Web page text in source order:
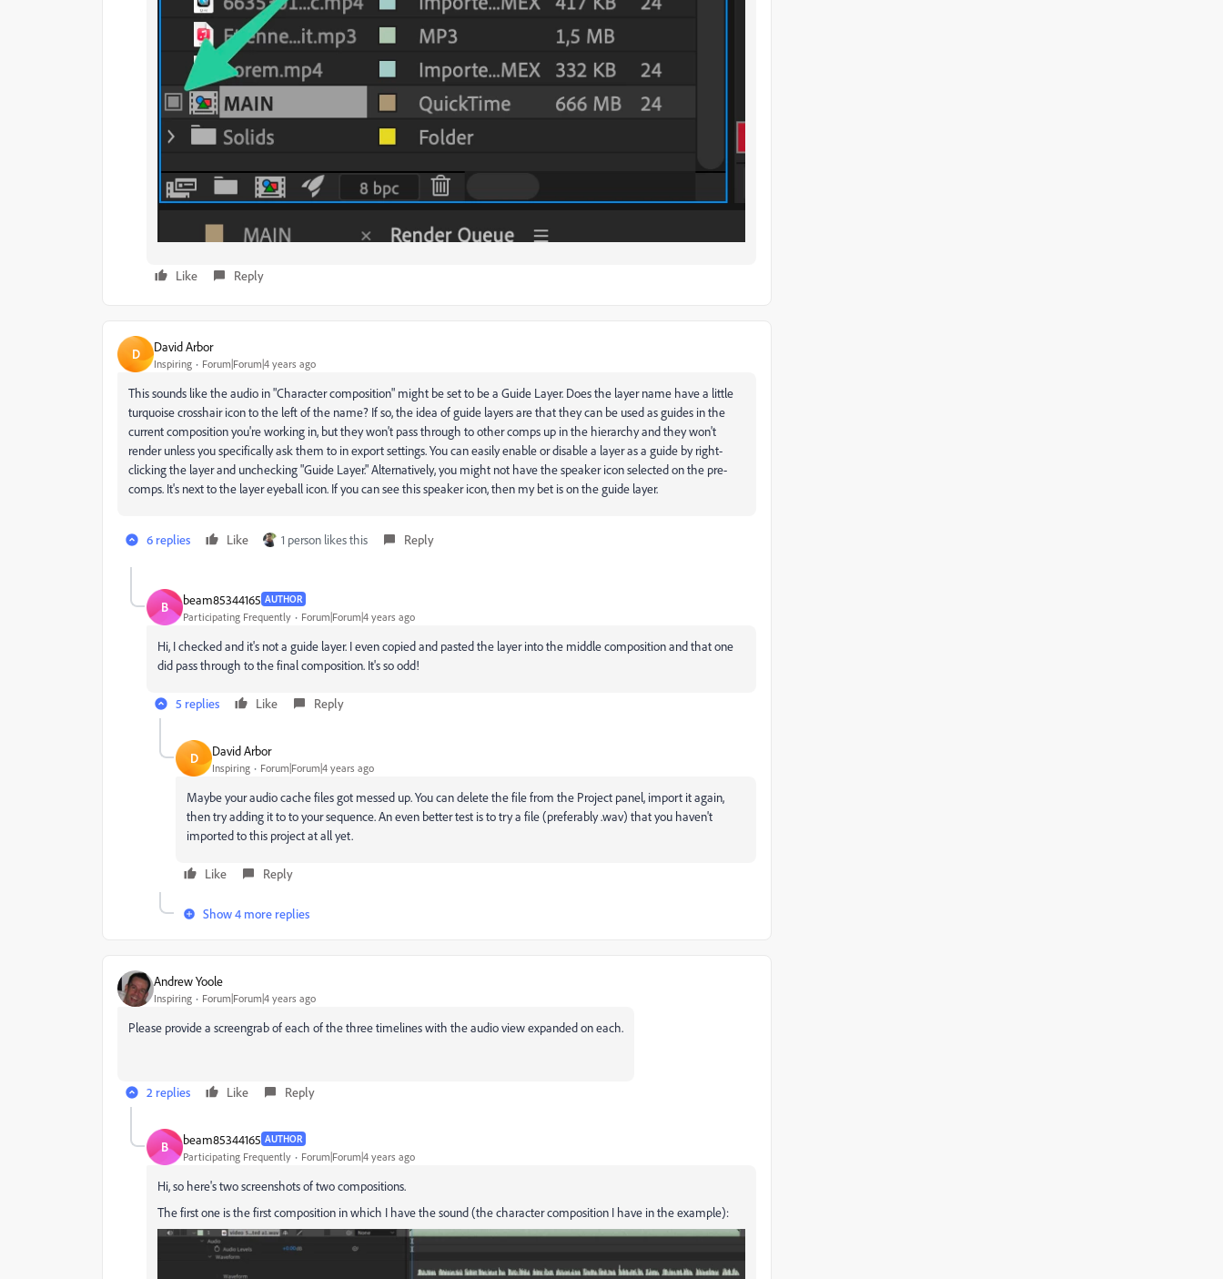
Like Reply
D David Arbor
Inspiring Forum|Forum|4 years ago
This sounds like the audio in "Character composition" might be set to be a Guide Layer. Does the layer name have a little
turquoise crosshair icon to the left of the name? If so, the idea of guide layers are that they can be used as guides in the
current composition you're working in, but they won't pass through to other comps up in the hierarchy and they won't
render unless you specifically ask them to in export settings. You can easily enable or disable a layer as a guide by right-
clicking the layer and unchecking "Guide Layer." Alternatively, you might not have the speaker icon selected on the pre-
comps. It's next to the layer eyeball icon. If you can see this speaker icon, then my bet is on the guide layer.
6 replies Like 1 person likes this Reply
B beam85344165 AUTHOR
Participating Frequently Forum|Forum|4 years ago
Hi, I checked and it's not a guide layer. I even copied and pasted the layer into the middle composition and that one
did pass through to the final composition. It's so odd!
5 replies Like Reply
D David Arbor
Inspiring Forum|Forum|4 years ago
Maybe your audio cache files got messed up. You can delete the file from the Project panel, import it again,
then try adding it to to your sequence. An even better test is to try a file (preferably .wav) that you haven't
imported to this project at all yet.
Like Reply
Show 4 more replies
Andrew Yoole
Inspiring Forum|Forum|4 years ago
Please provide a screengrab of each of the three timelines with the audio view expanded on each.
2 replies Like Reply
B beam85344165 AUTHOR
Participating Frequently Forum|Forum|4 years ago
Hi, so here's two screenshots of two compositions.
The first one is the first composition in which I have the sound (the character composition I have in the example):